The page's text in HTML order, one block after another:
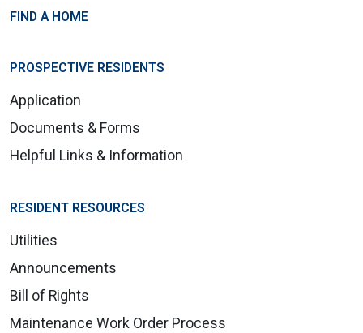
FIND A HOME
PROSPECTIVE RESIDENTS
Application
Documents & Forms
Helpful Links & Information
RESIDENT RESOURCES
Utilities
Announcements
Bill of Rights
Maintenance Work Order Process